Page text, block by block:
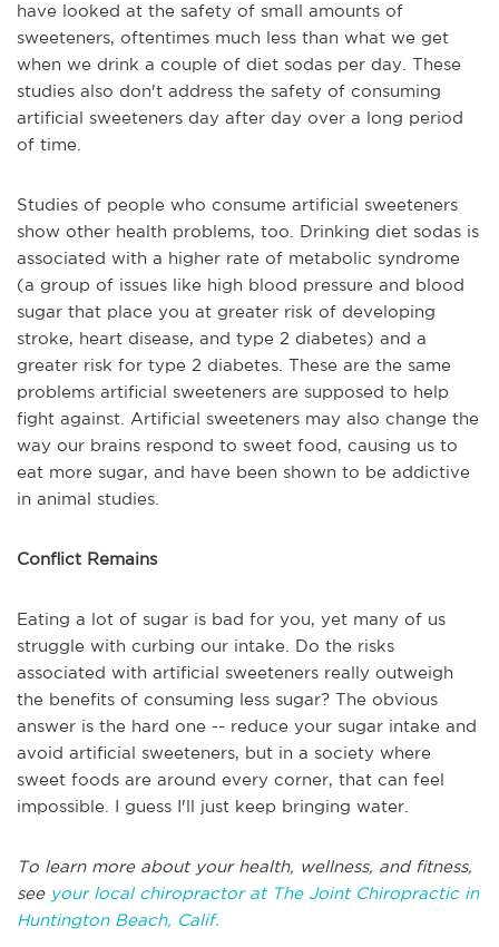
have looked at the safety of small amounts of
sweeteners, oftentimes much less than what we get
when we drink a couple of diet sodas per day. These
studies also don't address the safety of consuming
artificial sweeteners day after day over a long period
of time.
Studies of people who consume artificial sweeteners
show other health problems, too. Drinking diet sodas is
associated with a higher rate of metabolic syndrome
(a group of issues like high blood pressure and blood
sugar that place you at greater risk of developing
stroke, heart disease, and type 2 diabetes) and a
greater risk for type 2 diabetes. These are the same
problems artificial sweeteners are supposed to help
fight against. Artificial sweeteners may also change the
way our brains respond to sweet food, causing us to
eat more sugar, and have been shown to be addictive
in animal studies.
Conflict Remains
Eating a lot of sugar is bad for you, yet many of us
struggle with curbing our intake. Do the risks
associated with artificial sweeteners really outweigh
the benefits of consuming less sugar? The obvious
answer is the hard one -- reduce your sugar intake and
avoid artificial sweeteners, but in a society where
sweet foods are around every corner, that can feel
impossible. I guess I'll just keep bringing water.
To learn more about your health, wellness, and fitness,
see your local chiropractor at The Joint Chiropractic in
Huntington Beach, Calif.